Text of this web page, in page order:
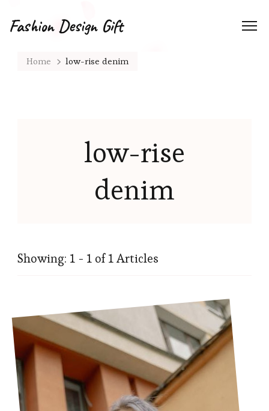
Fashion Design Gift
Home low-rise denim
low-rise
denim
Showing: 1 - 1 of 1 Articles